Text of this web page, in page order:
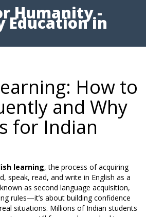
Humanity -
Education in
How to
and Why
for Indian
learning,the process of acquiring
speak, read, and write in English as a
as second language acquisition,
rules—it’s about building confidence
situations. Millions of Indian students